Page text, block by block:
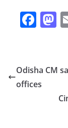
F
e
b
o
o
Odisha CM
offices